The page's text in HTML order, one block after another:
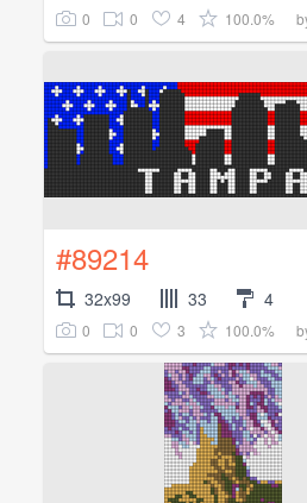
0 0 4 100.0%
#89214
32x99 33 4
0 0 3 100.0%